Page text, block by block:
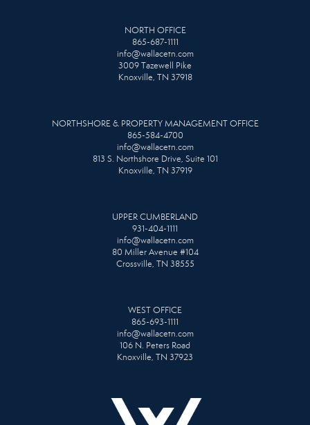
NORTH OFFICE
865-687-1111
info@wallacetn.com
3009 Tazewell Pike
Knoxville, TN 37918
NORTHSHORE & PROPERTY MANAGEMENT OFFICE
865-584-4700
info@wallacetn.com
813 S. Northshore Drive, Suite 101
Knoxville, TN 37919
UPPER CUMBERLAND
931-404-1111
info@wallacetn.com
80 Miller Avenue #104
Crossville, TN 38555
WEST OFFICE
865-693-1111
info@wallacetn.com
106 N. Peters Road
Knoxville, TN 37923